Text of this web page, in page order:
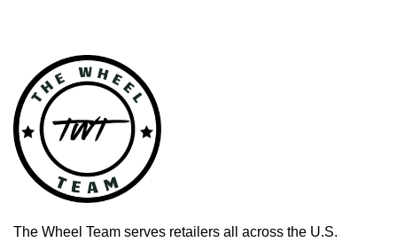
The Wheel Team serves retailers all across the U.S.